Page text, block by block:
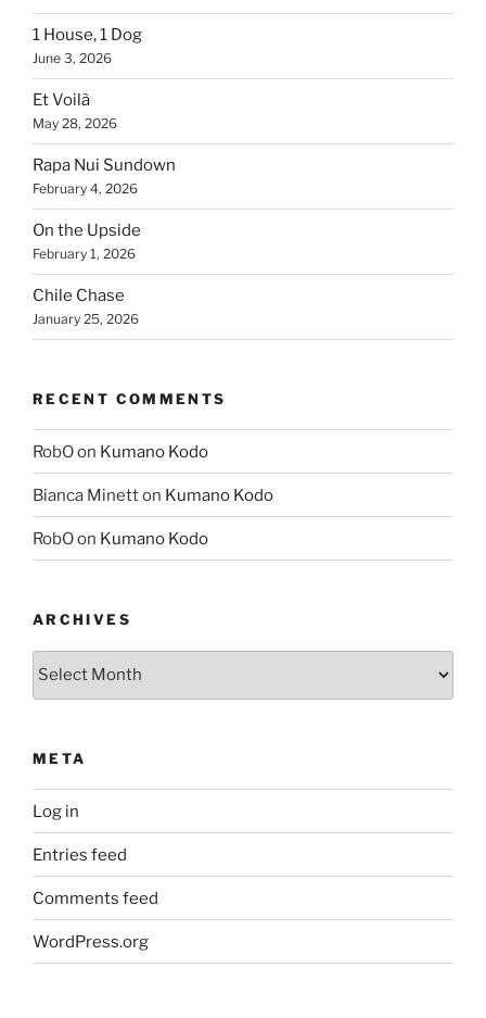
1 House, 1 Dog
June 3, 2026
Et Voilà
May 28, 2026
Rapa Nui Sundown
February 4, 2026
On the Upside
February 1, 2026
Chile Chase
January 25, 2026
RECENT COMMENTS
RobOon Kumano Kodo
Bianca Minetton Kumano Kodo
RobOon Kumano Kodo
ARCHIVES
Archives
META
Log in
Entries feed
Comments feed
WordPress.org